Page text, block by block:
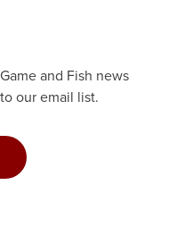
and Fish news
our email list.